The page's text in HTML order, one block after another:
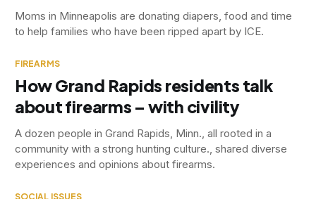
Moms in Minneapolis are donating diapers, food and time
to help families who have been ripped apart by ICE.
FIREARMS
How Grand Rapids residents talk
about firearms – with civility
A dozen people in Grand Rapids, Minn., all rooted in a
community with a strong hunting culture., shared diverse
experiences and opinions about firearms.
SOCIAL ISSUES